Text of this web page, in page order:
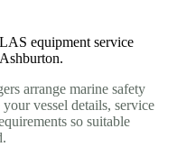
equipment service
arrange marine safety
vessel details, service
so suitable